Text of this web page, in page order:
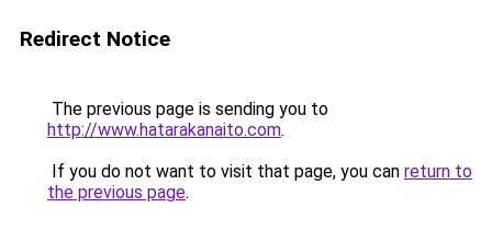
Redirect Notice
The previous page is sending you to
http://www.hatarakanaito.com.
If you do not want to visit that page, you can return to
the previous page.